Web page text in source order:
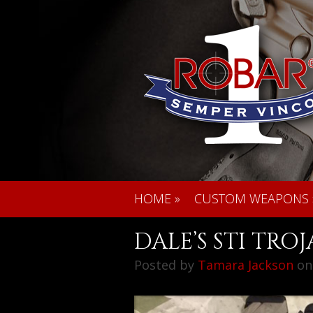
HOME » CUSTOM WEAPONS
DALE’S STI
Posted by Tamara Jackson